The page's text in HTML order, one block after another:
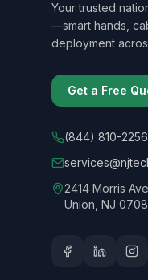
Your trusted
—smart hands,
deployment
Get a Free
(844) 810-2256
2414 Morris
Union, NJ